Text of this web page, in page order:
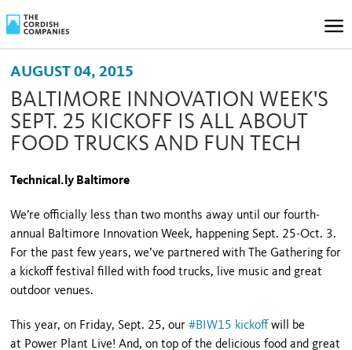
AUGUST 04, 2015
BALTIMORE INNOVATION WEEK'S
SEPT. 25 KICKOFF IS ALL ABOUT
FOOD TRUCKS AND FUN TECH
Technical.ly Baltimore
We’re officially less than two months away until our fourth-
annual Baltimore Innovation Week, happening Sept. 25-Oct. 3.
For the past few years, we’ve partnered with The Gathering for
a kickoff festival filled with food trucks, live music and great
outdoor venues.
This year, on Friday, Sept. 25, our#BIW15 kickoff will be
at Power Plant Live! And, on top of the delicious food and great